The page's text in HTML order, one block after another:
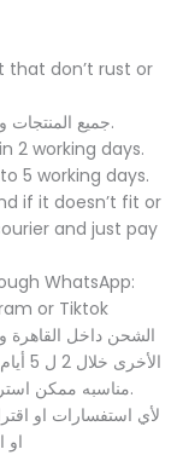
that don’t rust or
جميع المنتجات والمعروضات ضد الماء لا تصدأ و لا يتغير لونها.
2 working days.
5 working days.
if it doesn’t fit or
and just pay
WhatsApp:
or Tiktok
الشحن داخل القاهرة
مناسبه ممكن استرجاعها مع المندوب ودفع فقط مصاريف الشحن.
او